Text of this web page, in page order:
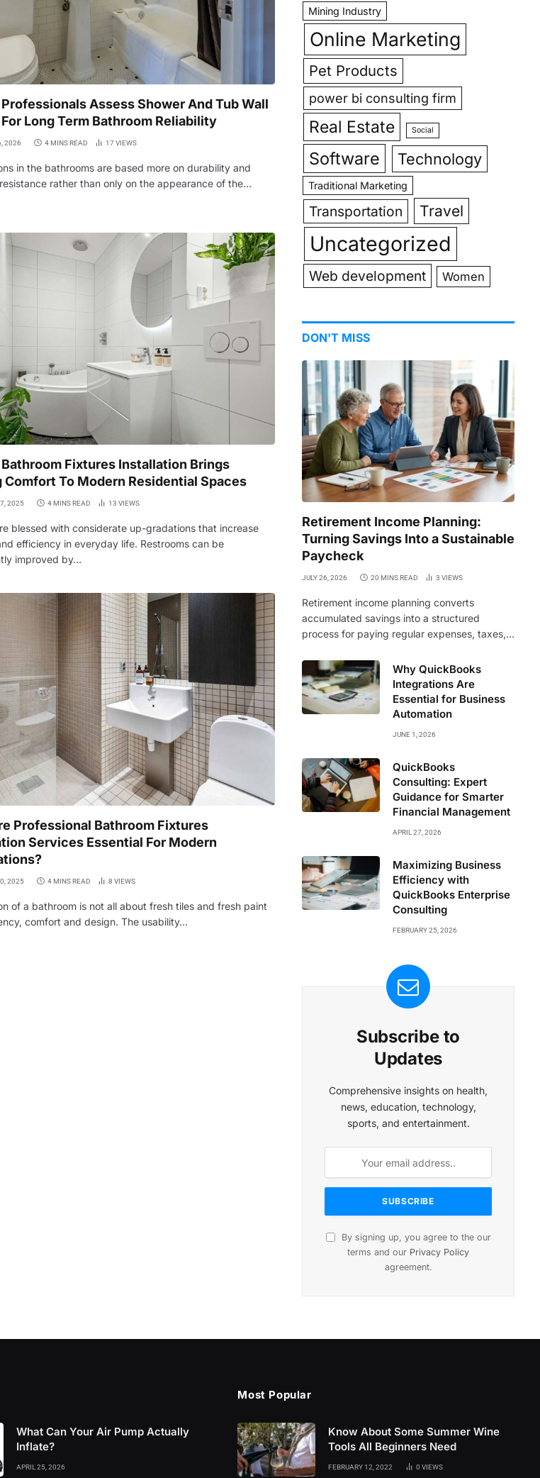
Assess Shower And Tub Wall
Long Term Bathroom Reliability
2026 4 MINS READ 17 VIEWS
in the bathrooms are based more on durability and
rather than only on the appearance of the…
Fixtures Installation Brings
Comfort To Modern Residential Spaces
2025 4 MINS READ 13 VIEWS
blessed with considerate up-gradations that increase
efficiency in everyday life. Restrooms can be
improved by…
Professional Bathroom Fixtures
Services Essential For Modern
2025 4 MINS READ 8 VIEWS
of a bathroom is not all about fresh tiles and fresh paint
comfort and design. The usability…
Mining Industry
Online Marketing
Pet Products
power bi consulting firm
Real Estate Social
Software Technology
Traditional Marketing
Transportation Travel
Uncategorized
Web development Women
DON'T MISS
Retirement Income Planning:
Turning Savings Into a Sustainable
Paycheck
JULY 26, 2026 20 MINS READ 3 VIEWS
Retirement income planning converts
accumulated savings into a structured
process for paying regular expenses, taxes,…
Why QuickBooks
Integrations Are
Essential for Business
Automation
JUNE 1, 2026
QuickBooks
Consulting: Expert
Guidance for Smarter
Financial Management
APRIL 27, 2026
Maximizing Business
Efficiency with
QuickBooks Enterprise
Consulting
FEBRUARY 25, 2026
Subscribe to
Updates
Comprehensive insights on health,
news, education, technology,
sports, and entertainment.
By signing up, you agree to the our
terms and our Privacy Policy
agreement.
What Can Your Air Pump Actually
Inflate?
APRIL 25, 2026
Most Popular
Know About Some Summer Wine
Tools All Beginners Need
FEBRUARY 12, 2022 0VIEWS